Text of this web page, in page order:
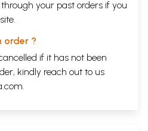
your past orders if you
order ?
if it has not been
kindly reach out to us
.